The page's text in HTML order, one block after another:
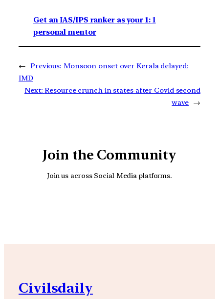
Get an IAS/IPS ranker as your 1: 1
personal mentor
← Previous: Monsoon onset over Kerala delayed:
IMD
Next: Resource crunch in states after Covid second
wave →
Join the Community
Join us across Social Media platforms.
Civilsdaily